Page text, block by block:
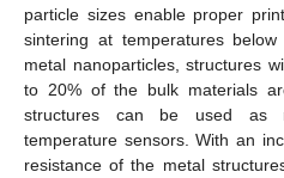
particle sizes enable proper
sintering at temperatures
metal nanoparticles, structures
to 20% of the bulk materials
structures can be used as
temperature sensors. With an
resistance of the metal